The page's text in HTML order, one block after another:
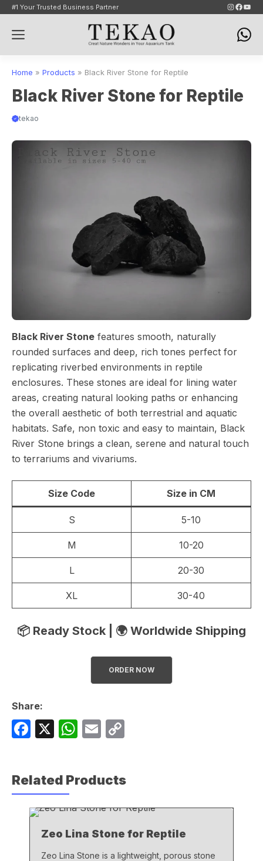
Skip
content
#1 Your Trusted Business Partner Instagram
Menu
Home » Products » Black River Stone for Reptile
Black River Stone for Reptile
tekao
Black River Stone features smooth, naturally
rounded surfaces and deep, rich tones perfect for
replicating riverbed environments in reptile
enclosures. These stones are ideal for lining water
areas, creating natural looking paths or enhancing
the overall aesthetic of both terrestrial and aquatic
habitats. Safe, non toxic and easy to maintain, Black
River Stone brings a clean, serene and natural touch
to terrariums and vivariums.
Size Code Size in CM
S 5-10
M 10-20
L 20-30
XL 30-40
📦 Ready Stock | 🌍 Worldwide Shipping
ORDER NOW
Share:
F
e
b
o
o
X
W
s
A
p
E
y
Li
k
Related Products
Zeo Lina Stone for Reptile
Zeo Lina Stone is a lightweight, porous stone